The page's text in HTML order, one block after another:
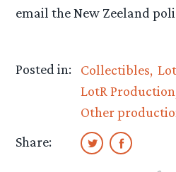
email the New Zeeland
Posted in: Collectibles
LotR Production
Other
Share: